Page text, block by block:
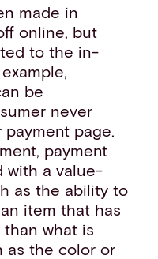
made in
online, but
to the in-
be
never
page.
payment
with a value-
as the ability to
item that has
what is
as the color or